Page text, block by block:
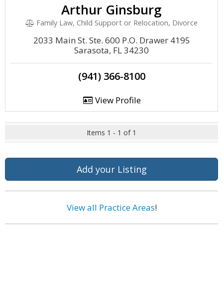
Arthur Ginsburg
Family Law, Child Support or Relocation, Divorce
2033 Main St. Ste. 600 P.O. Drawer 4195
Sarasota, FL 34230
(941) 366-8100
View Profile
Items 1 - 1 of 1
Add your Listing
View all Practice Areas!